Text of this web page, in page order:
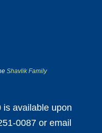
Shavlik Family
is available upon
0087 or email